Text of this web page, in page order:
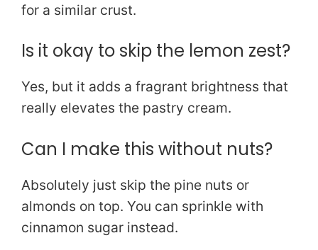
for a similar crust.
Is it okay to skip the lemon zest?
Yes, but it adds a fragrant brightness that
really elevates the pastry cream.
Can I make this without nuts?
Absolutely just skip the pine nuts or
almonds on top. You can sprinkle with
cinnamon sugar instead.